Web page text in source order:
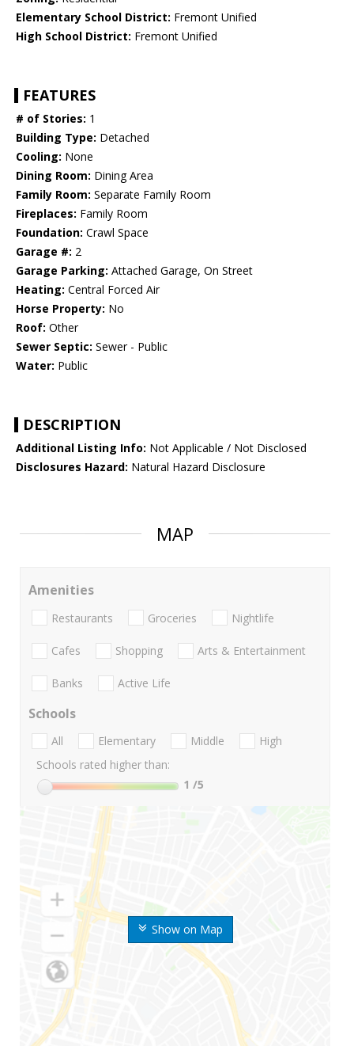
Elementary School District: Fremont Unified
High School District: Fremont Unified
FEATURES
# of Stories: 1
Building Type: Detached
Cooling: None
Dining Room: Dining Area
Family Room: Separate Family Room
Fireplaces: Family Room
Foundation: Crawl Space
Garage #: 2
Garage Parking: Attached Garage, On Street
Heating: Central Forced Air
Horse Property: No
Roof: Other
Sewer Septic: Sewer - Public
Water: Public
DESCRIPTION
Additional Listing Info: Not Applicable / Not Disclosed
Disclosures Hazard: Natural Hazard Disclosure
MAP
Show on Map
Amenities
Restaurants Groceries Nightlife
Cafes Shopping Arts & Entertainment
Banks Active Life
Schools
All Elementary Middle
High
Schools rated higher than:
1 /5